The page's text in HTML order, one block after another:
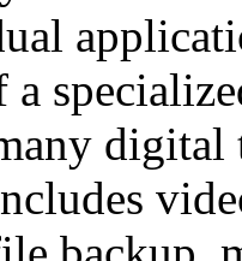
a
digital